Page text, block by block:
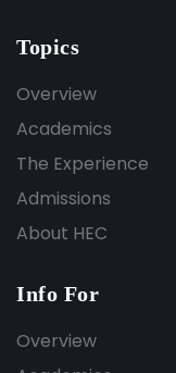
Topics
Overview
Academics
The Experience
Admissions
About HEC
Info For
Overview